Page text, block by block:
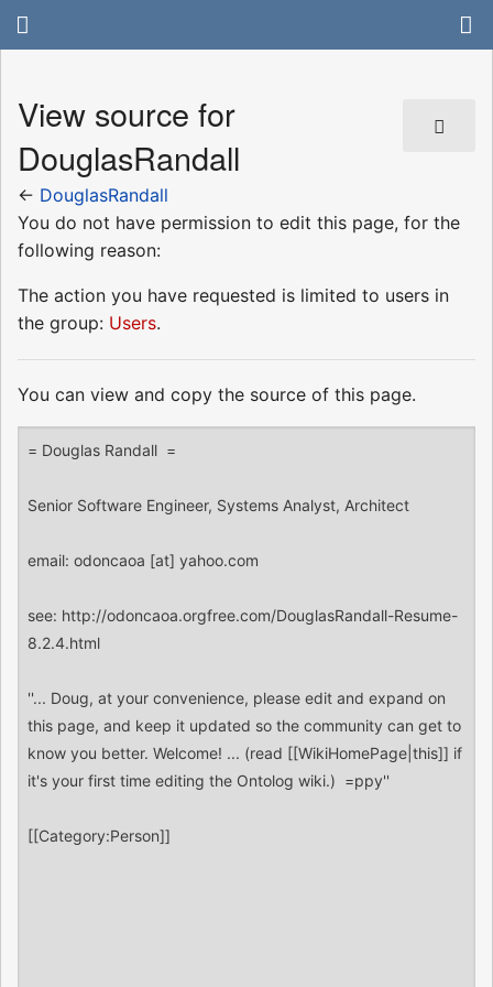
View source for
DouglasRandall
← DouglasRandall
You do not have permission to edit this page, for the
following reason:
The action you have requested is limited to users in
the group: Users.
You can view and copy the source of this page.